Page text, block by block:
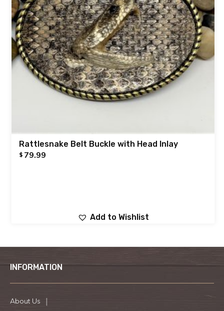
Rattlesnake Belt Buckle with Head Inlay
$ 79.99
Add to Wishlist
INFORMATION
About Us